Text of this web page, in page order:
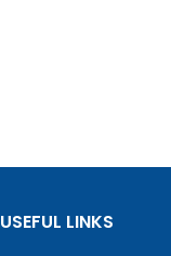
USEFUL LINKS